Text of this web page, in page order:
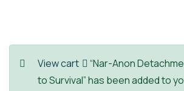
View cart
“Nar-Anon
to Survival” has been added to